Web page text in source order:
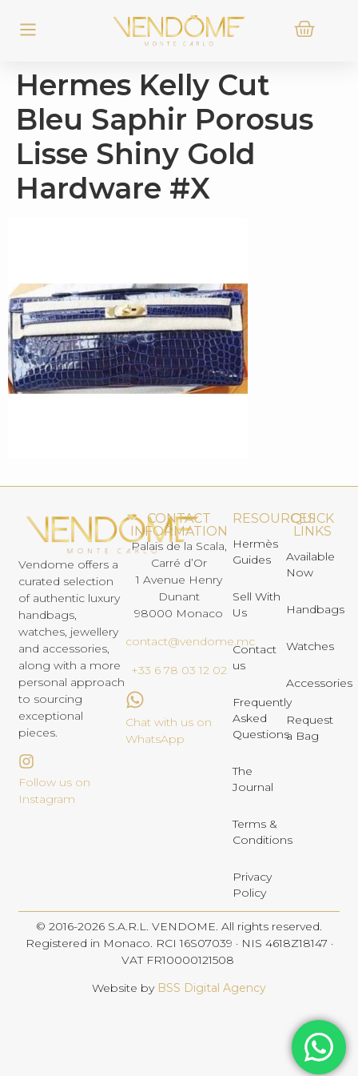
Hermes Kelly Cut
Bleu Saphir Porosus
Lisse Shiny Gold
Hardware #X
Vendome offers a
curated selection
of authentic luxury
handbags,
watches, jewellery
and accessories,
along with a more
personal approach
to sourcing
exceptional
pieces.
Follow us on
Instagram
CONTACT
INFORMATION
Palais de la Scala,
Carré d’Or
1 Avenue Henry
Dunant
98000 Monaco
contact@vendome.mc
+33 6 78 03 12 02
Chat with us on
WhatsApp
RESOURCES
Hermès
Guides
Sell With
Us
Contact
us
Frequently
Asked
Questions
The
Journal
Terms &
Conditions
Privacy
Policy
QUICK
LINKS
Available
Now
Handbags
Watches
Accessories
Request
a Bag
© 2016-2026 S.A.R.L. VENDOME. All rights reserved.
Registered in Monaco. RCI 16S07039 · NIS 4618Z18147 ·
VAT FR10000121508
Website by BSS Digital Agency